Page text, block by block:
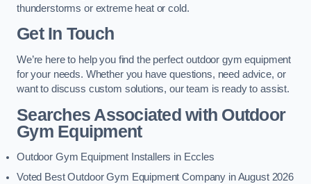
thunderstorms or extreme heat or cold.
Get In Touch
We’re here to help you find the perfect outdoor gym equipment
for your needs. Whether you have questions, need advice, or
want to discuss custom solutions, our team is ready to assist.
Searches Associated with Outdoor
Gym Equipment
Outdoor Gym Equipment Installers in Eccles
Voted Best Outdoor Gym Equipment Company in August 2026